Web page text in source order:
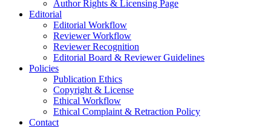
Author Rights & Licensing Page
Editorial
Editorial Workflow
Reviewer Workflow
Reviewer Recognition
Editorial Board & Reviewer Guidelines
Policies
Publication Ethics
Copyright & License
Ethical Workflow
Ethical Complaint & Retraction Policy
Contact